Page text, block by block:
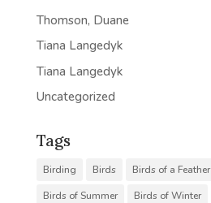
Thomson, Duane
Tiana Langedyk
Tiana Langedyk
Uncategorized
Tags
Birding Birds Birds of a Feather
Birds of Summer
Birds of Winter